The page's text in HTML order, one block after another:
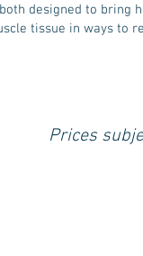
designed to bring
tissue in ways to
Prices